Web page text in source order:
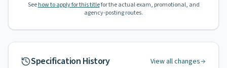
See how to apply for this titlefor the actual exam, promotional, and
agency-posting routes.
Specification History
View all changes